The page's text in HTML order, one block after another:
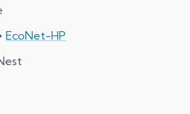
EcoNet-HP